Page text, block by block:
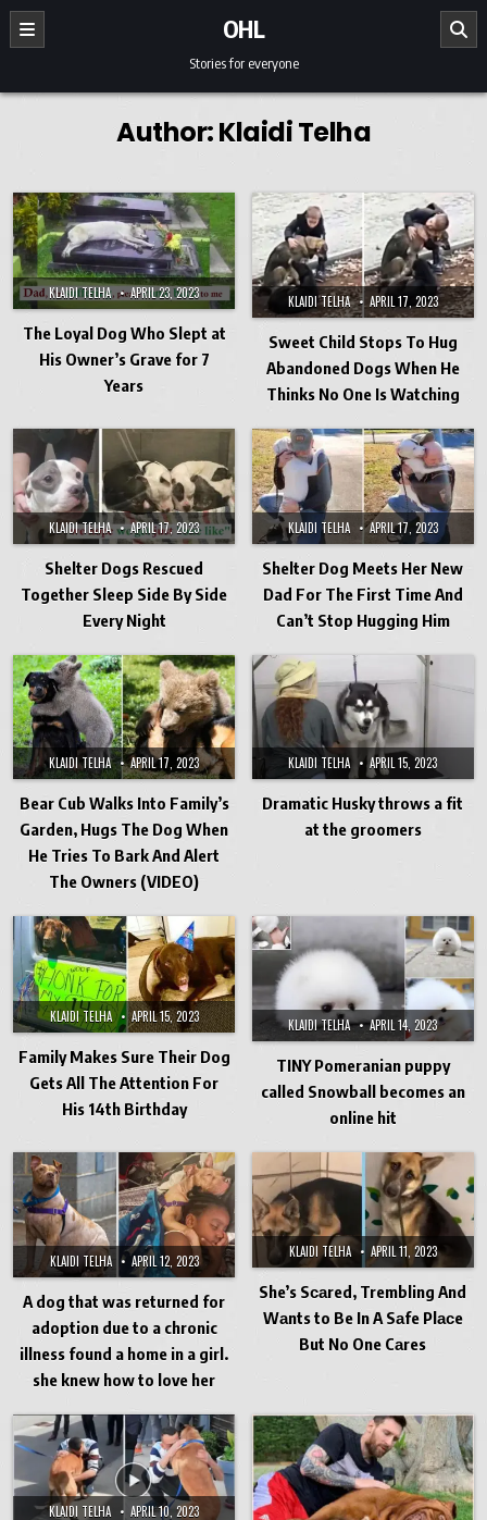
Skip to content
OHL
Stories for everyone
Author:Klaidi Telha
KLAIDI TELHA APRIL 23, 2023
The Loyal Dog Who Slept at
His Owner’s Grave for 7
Years
KLAIDI TELHA APRIL 17, 2023
Sweet Child Stops To Hug
Abandoned Dogs When He
Thinks No One Is Watching
KLAIDI TELHA APRIL 17, 2023
Shelter Dogs Rescued
Together Sleep Side By Side
Every Night
KLAIDI TELHA APRIL 17, 2023
Shelter Dog Meets Her New
Dad For The First Time And
Can’t Stop Hugging Him
KLAIDI TELHA APRIL 17, 2023
Bear Cub Walks Into Family’s
Garden, Hugs The Dog When
He Tries To Bark And Alert
The Owners (VIDEO)
KLAIDI TELHA APRIL 15, 2023
Dramatic Husky throws a fit
at the groomers
KLAIDI TELHA APRIL 15, 2023
Family Makes Sure Their Dog
Gets All The Attention For
His 14th Birthday
KLAIDI TELHA APRIL 14, 2023
TINY Pomeranian puppy
called Snowball becomes an
online hit
KLAIDI TELHA APRIL 12, 2023
A dog that was returned for
adoption due to a chronic
illness found a home in a girl.
she knew how to love her
KLAIDI TELHA APRIL 11, 2023
She’s Sсаred, Trembling And
Wаnts to Be In A Sаfe Plасe
But No One Cаres
KLAIDI TELHA APRIL 10, 2023